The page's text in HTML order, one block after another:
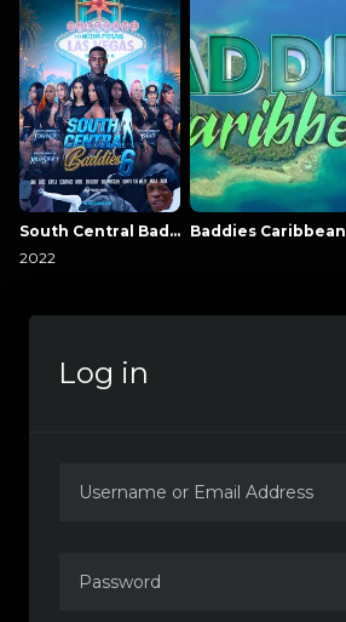
South Central Baddies
2022
Baddies Caribbean
Log in